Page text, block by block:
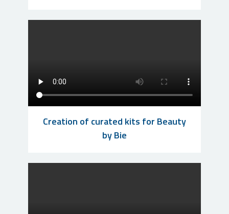
Creation of curated kits for Beauty
by Bie